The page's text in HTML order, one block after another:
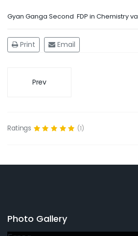
Gyan Ganga Second FDP in Chemistry
Print Email
Prev
Ratings (1)
Photo Gallery